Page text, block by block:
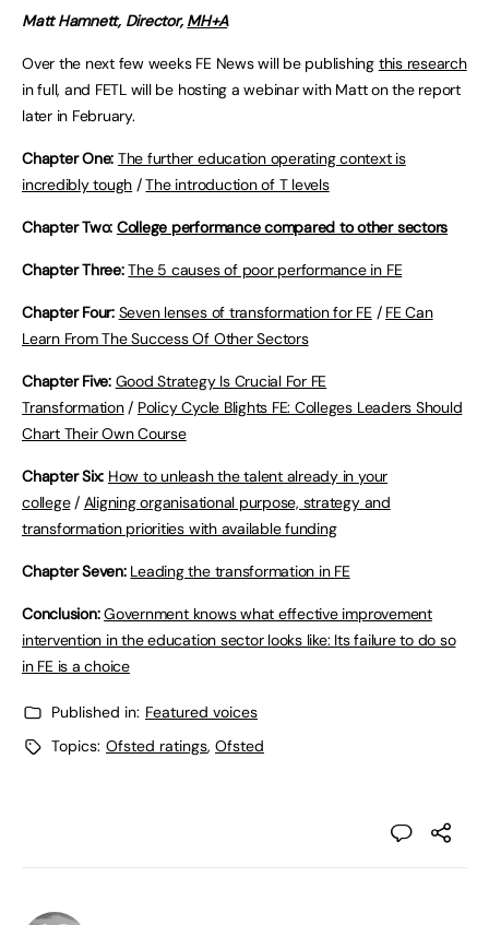
Matt Hamnett, Director, MH+A
Over the next few weeks FE News will be publishing this research
in full, and FETL will be hosting a webinar with Matt on the report
later in February.
Chapter One: The further education operating context is
incredibly tough /The introduction of T levels
Chapter Two: College performance compared to other sectors
Chapter Three: The 5 causes of poor performance in FE
Chapter Four: Seven lenses of transformation for FE/ FE Can
Learn From The Success Of Other Sectors
Chapter Five: Good Strategy Is Crucial For FE
Transformation/ Policy Cycle Blights FE: Colleges Leaders Should
Chart Their Own Course
Chapter Six: How to unleash the talent already in your
college/ Aligning organisational purpose, strategy and
transformation priorities with available funding
Chapter Seven: Leading the transformation in FE
Conclusion: Government knows what effective improvement
intervention in the education sector looks like: Its failure to do so
in FE is a choice
Published in: Featured voices
Topics: Ofsted ratings, Ofsted